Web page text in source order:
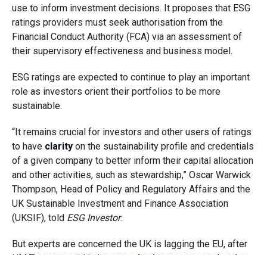
use to inform investment decisions. It proposes that ESG
ratings providers must seek authorisation from the
Financial Conduct Authority (FCA) via an assessment of
their supervisory effectiveness and business model.
ESG ratings are expected to continue to play an important
role as investors orient their portfolios to be more
sustainable.
“It remains crucial for investors and other users of ratings
to have clarityon the sustainability profile and credentials
of a given company to better inform their capital allocation
and other activities, such as stewardship,” Oscar Warwick
Thompson, Head of Policy and Regulatory Affairs and the
UK Sustainable Investment and Finance Association
(UKSIF), told ESG Investor.
But experts are concerned the UK is lagging the EU, after